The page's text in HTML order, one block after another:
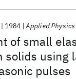
of small
solids using
pulses
1984 Applied Physics